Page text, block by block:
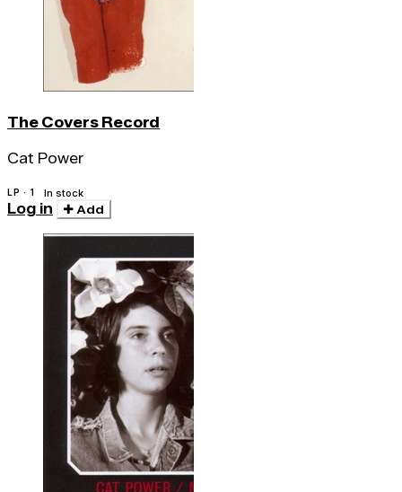
The Covers Record
Cat Power
LP · 1 In stock
Log in Add